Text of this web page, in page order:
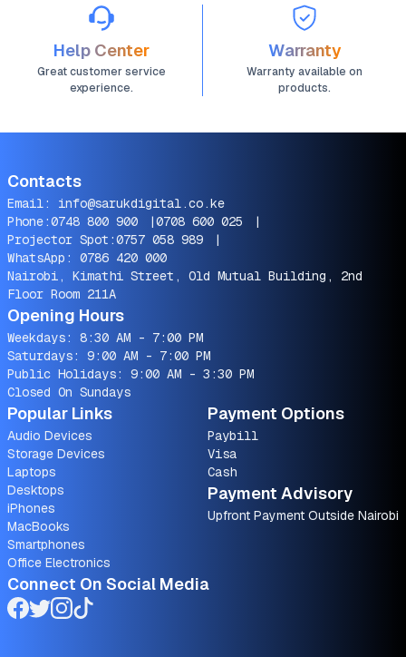
Help Center
Great customer service
experience.
Warranty
Warranty available on
products.
Contacts
Email: info@sarukdigital.co.ke
Phone:0748 800 900 |0708 600 025
|
Projector Spot:0757 058 989
|
WhatsApp: 0786 420 000
Nairobi, Kimathi Street, Old Mutual Building, 2nd
Floor Room 211A
Opening Hours
Weekdays: 8:30 AM - 7:00 PM
Saturdays: 9:00 AM - 7:00 PM
Public Holidays: 9:00 AM - 3:30 PM
Closed On Sundays
Popular Links
Audio Devices
Storage Devices
Laptops
Desktops
iPhones
MacBooks
Smartphones
Office Electronics
Payment Options
Paybill
Visa
Cash
Payment Advisory
Upfront Payment Outside Nairobi
Connect On Social Media